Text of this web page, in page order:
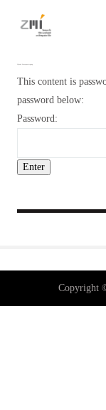
This content is
password below:
Password:
Copyright